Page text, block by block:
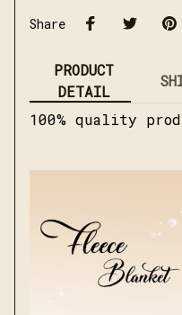
Share
PRODUCT
DETAIL
100% quality